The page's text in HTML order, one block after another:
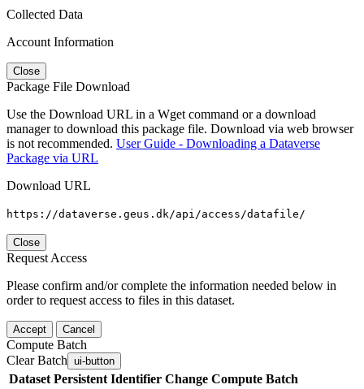
Collected Data
Account Information
Close
Package File Download
Use the Download URL in a Wget command or a download
manager to download this package file. Download via web browser
is not recommended. User Guide - Downloading a Dataverse
Package via URL
Download URL
https://dataverse.geus.dk/api/access/datafile/
Close
Request Access
Please confirm and/or complete the information needed below in
order to request access to files in this dataset.
Accept Cancel
Compute Batch
Clear Batch ui-button
Dataset Persistent Identifier Change Compute Batch